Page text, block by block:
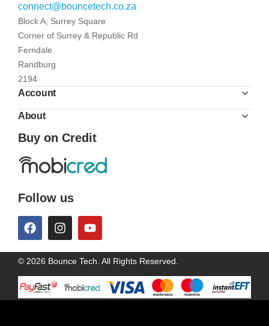
connect@bouncetech.co.za
Block A, Surrey Square
Corner of Surrey & Republic Rd
Ferndale
Randburg
2194
Account
About
Buy on Credit
Follow us
© 2026 Bounce Tech. All Rights Reserved.